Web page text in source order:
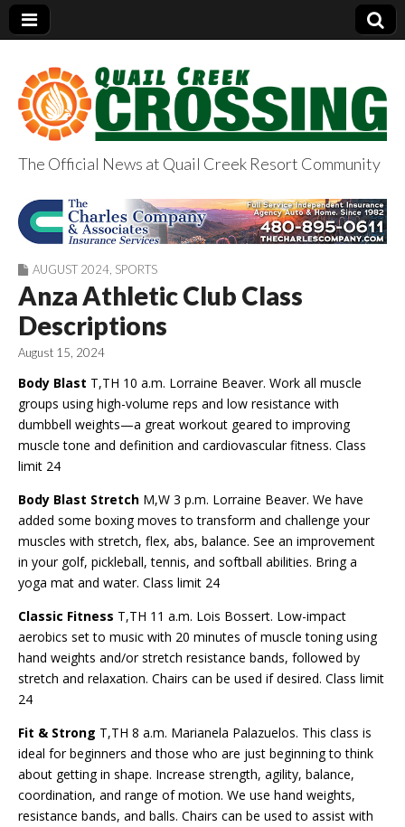
QuailCreekCrossin
g.com
The Official News at Quail Creek Resort Community
AUGUST 2024 SPORTS
Anza Athletic Club Class
Descriptions
August 15, 2024
Body Blast T,TH 10 a.m. Lorraine Beaver. Work all muscle
groups using high-volume reps and low resistance with
dumbbell weights—a great workout geared to improving
muscle tone and definition and cardiovascular fitness. Class
limit 24
Body Blast Stretch M,W 3 p.m. Lorraine Beaver. We have
added some boxing moves to transform and challenge your
muscles with stretch, flex, abs, balance. See an improvement
in your golf, pickleball, tennis, and softball abilities. Bring a
yoga mat and water. Class limit 24
Classic Fitness T,TH 11 a.m. Lois Bossert. Low-impact
aerobics set to music with 20 minutes of muscle toning using
hand weights and/or stretch resistance bands, followed by
stretch and relaxation. Chairs can be used if desired. Class limit
24
Fit & Strong T,TH 8 a.m. Marianela Palazuelos. This class is
ideal for beginners and those who are just beginning to think
about getting in shape. Increase strength, agility, balance,
coordination, and range of motion. We use hand weights,
resistance bands, and balls. Chairs can be used to assist with